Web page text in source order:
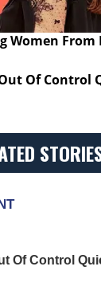
Women From
Of Control
Of Control